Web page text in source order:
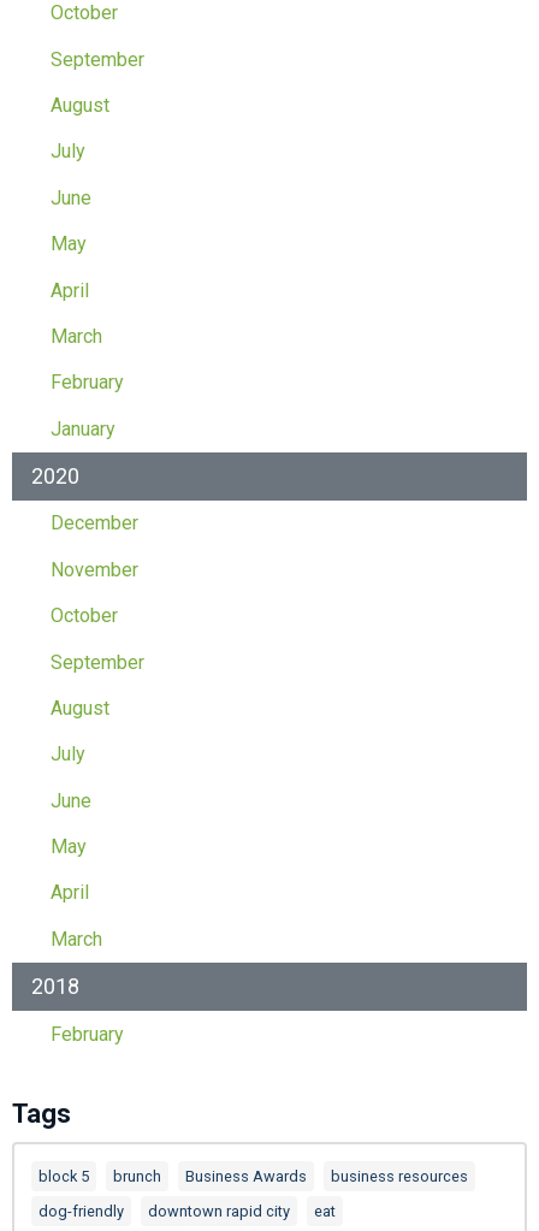
October
September
August
July
June
May
April
March
February
January
2020
December
November
October
September
August
July
June
May
April
March
2018
February
Tags
block 5 brunch Business Awards
business resources
dog-friendly
downtown rapid city
eat